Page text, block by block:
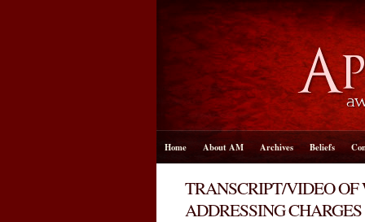
Home About AM Archives Beliefs
TRANSCRIPT/VIDEO
ADDRESSING CHARGES